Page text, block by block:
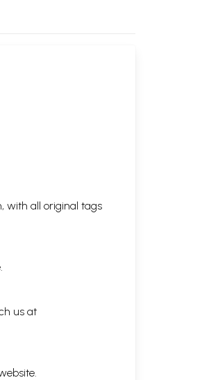
with all original tags
us at